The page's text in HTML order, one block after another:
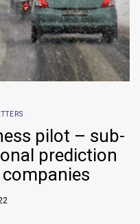
pilot – sub-
prediction